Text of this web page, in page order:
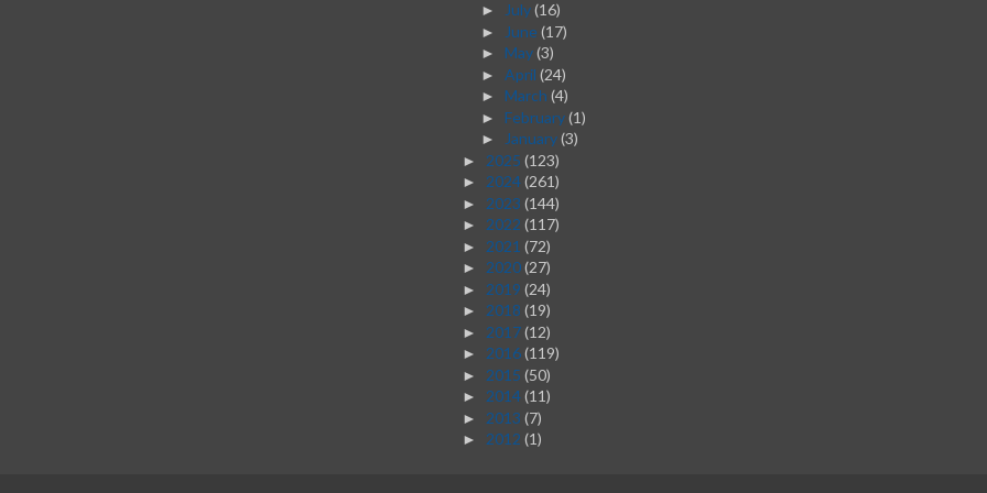
► July(16)
► June(17)
► May(3)
►April(24)
► March(4)
► February(1)
► January(3)
► 2025(123)
► 2024(261)
► 2023(144)
► 2022(117)
► 2021(72)
► 2020(27)
► 2019(24)
► 2018(19)
► 2017(12)
► 2016(119)
► 2015(50)
► 2014(11)
► 2013(7)
► 2012(1)